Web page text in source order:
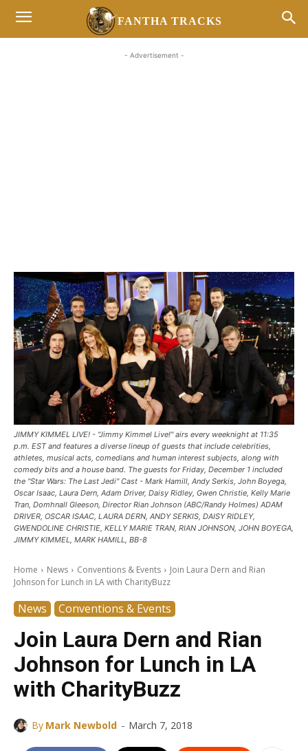
FANTHA TRACKS
- Advertisement -
JIMMY KIMMEL LIVE! - "Jimmy Kimmel Live!" airs every weeknight at 11:35
p.m. EST and features a diverse lineup of guests that include celebrities,
athletes, musical acts, comedians and human interest subjects, along with
comedy bits and a house band. The guests for Friday, December 1 included
the "Star Wars: The Last Jedi" Cast - Mark Hamill, Andy Serkis, John Boyega,
Oscar Isaac, Laura Dern, Adam Driver, Daisy Ridley, Gwen Christie, Kelly Marie
Tran, Domhnall Gleeson, Director Rian Johnson (ABC/Randy Holmes) ADAM
DRIVER, OSCAR ISAAC, LAURA DERN, ANDY SERKIS, DAISY RIDLEY,
GWENDOLINE CHRISTIE, KELLY MARIE TRAN, RIAN JOHNSON, JOHN BOYEGA,
JIMMY KIMMEL, MARK HAMILL, BB-8
Home News Conventions & Events
Join Laura Dern and Rian
Johnson for Lunch in LA with CharityBuzz
News Conventions & Events
Join Laura Dern and Rian
Johnson for Lunch in LA
with CharityBuzz
By Mark Newbold - March 7, 2018